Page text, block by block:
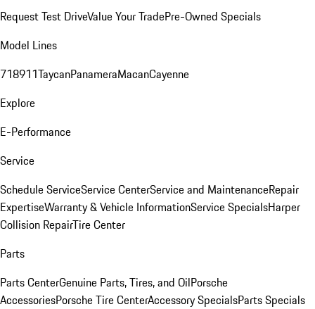
Request Test DriveValue Your TradePre-Owned Specials
Model Lines
718911TaycanPanameraMacanCayenne
Explore
E-Performance
Service
Schedule ServiceService CenterService and MaintenanceRepair
ExpertiseWarranty & Vehicle InformationService SpecialsHarper
Collision RepairTire Center
Parts
Parts CenterGenuine Parts, Tires, and OilPorsche
AccessoriesPorsche Tire CenterAccessory SpecialsParts Specials